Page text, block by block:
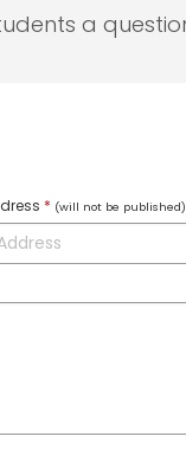
a
* (will not be published)